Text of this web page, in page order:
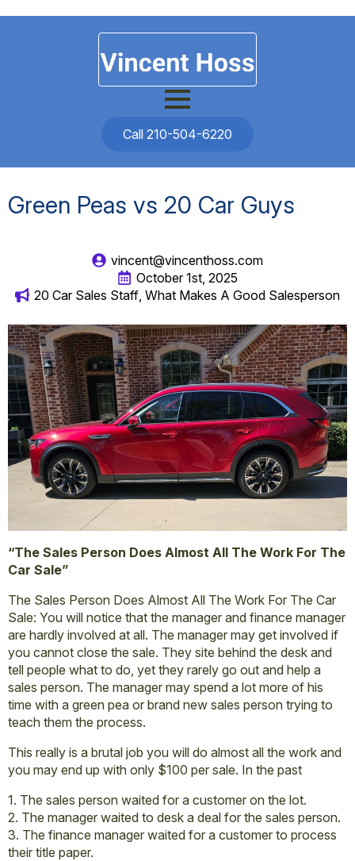
Call 210-504-6220
Green Peas vs 20 Car Guys
vincent@vincenthoss.com
October 1st, 2025
20 Car Sales Staff What Makes A Good Salesperson
“The Sales Person Does Almost All The Work For The
Car Sale”
The Sales Person Does Almost All The Work For The Car
Sale: You will notice that the manager and finance manager
are hardly involved at all. The manager may get involved if
you cannot close the sale. They site behind the desk and
tell people what to do, yet they rarely go out and help a
sales person. The manager may spend a lot more of his
time with a green pea or brand new sales person trying to
teach them the process.
This really is a brutal job you will do almost all the work and
you may end up with only $100 per sale. In the past
1. The sales person waited for a customer on the lot.
2. The manager waited to desk a deal for the sales person.
3. The finance manager waited for a customer to process
their title paper.